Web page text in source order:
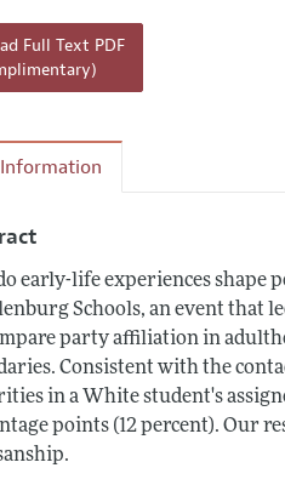
Full Text PDF
early-life experiences shape
Schools, an event that
party affiliation in
Consistent with the
in a White student's
points (12 percent). Our